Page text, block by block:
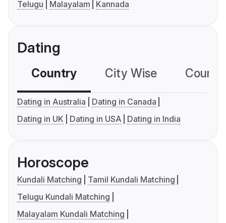
Telugu
Malayalam Kannada
Dating
Country City Wise
Dating in Australia
Dating in Canada
Dating in UK
Dating in USA Dating in India
Horoscope
Kundali Matching
Tamil Kundali Matching
Telugu Kundali Matching
Malayalam Kundali Matching